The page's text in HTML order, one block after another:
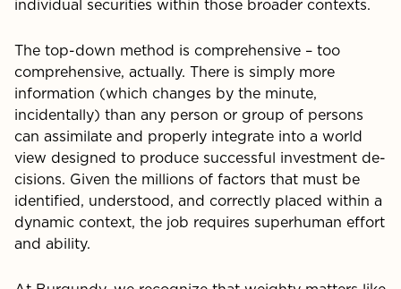
individual securities within those broader contexts.
The top-down method is comprehensive – too
compre­hensive, actually. There is simply more
information (which changes by the minute,
incidentally) than any person or group of persons
can assimilate and properly integrate into a world
view designed to produce successful investment de­
cisions. Given the millions of factors that must be
identified, understood, and correctly placed within a
dynamic context, the job requires superhuman effort
and ability.